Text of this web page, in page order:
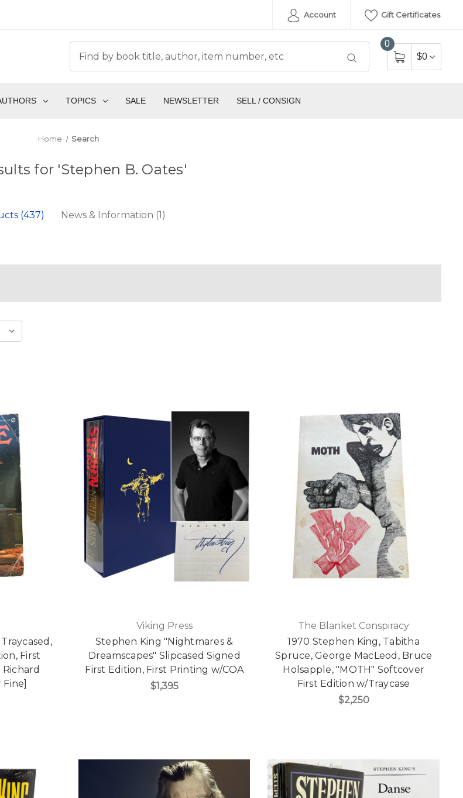
Account Gift Certificates
0
$0
TOPICS SALE NEWSLETTER SELL / CONSIGN
Home Search
for 'Stephen B. Oates'
(437) News & Information (1)
First
Viking Press
Stephen King "Nightmares &
Dreamscapes" Slipcased Signed
First Edition, First Printing w/COA
$1,395
The Blanket Conspiracy
1970 Stephen King, Tabitha
Spruce, George MacLeod, Bruce
Holsapple, "MOTH" Softcover
First Edition w/Traycase
$2,250